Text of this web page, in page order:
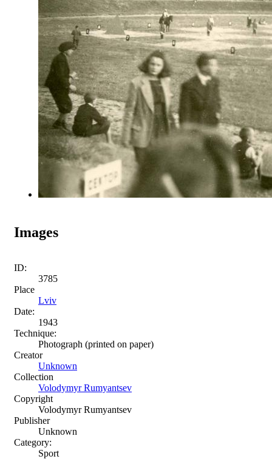
Images
ID:
3785
Place
Lviv
Date:
1943
Technique:
Photograph (printed on paper)
Creator
Unknown
Collection
Volodymyr Rumyantsev
Copyright
Volodymyr Rumyantsev
Publisher
Unknown
Category:
Sport